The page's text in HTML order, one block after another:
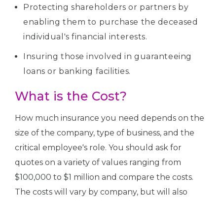
Protecting shareholders or partners by
enabling them to purchase the deceased
individual's financial interests.
Insuring those involved in guaranteeing
loans or banking facilities.
What is the Cost?
How much insurance you need depends on the
size of the company, type of business, and the
critical employee's role. You should ask for
quotes on a variety of values ranging from
$100,000 to $1 million and compare the costs.
The costs will vary by company, but will also